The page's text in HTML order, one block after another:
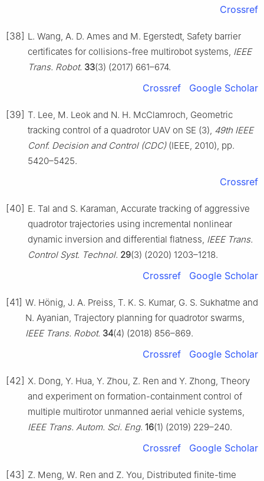
Crossref
[38] L. Wang, A. D. Ames and M. Egerstedt, Safety barrier
certificates for collisions-free multirobot systems, IEEE
Trans. Robot. 33(3) (2017) 661–674.
Crossref Google Scholar
[39] T. Lee, M. Leok and N. H. McClamroch, Geometric
tracking control of a quadrotor UAV on SE (3), 49th IEEE
Conf. Decision and Control (CDC)(IEEE, 2010), pp.
5420–5425.
Crossref
[40] E. Tal and S. Karaman, Accurate tracking of aggressive
quadrotor trajectories using incremental nonlinear
dynamic inversion and differential flatness, IEEE Trans.
Control Syst. Technol. 29(3) (2020) 1203–1218.
Crossref Google Scholar
[41] W. Hönig, J. A. Preiss, T. K. S. Kumar, G. S. Sukhatme and
N. Ayanian, Trajectory planning for quadrotor swarms,
IEEE Trans. Robot. 34(4) (2018) 856–869.
Crossref Google Scholar
[42] X. Dong, Y. Hua, Y. Zhou, Z. Ren and Y. Zhong, Theory
and experiment on formation-containment control of
multiple multirotor unmanned aerial vehicle systems,
IEEE Trans. Autom. Sci. Eng. 16(1) (2019) 229–240.
Crossref Google Scholar
[43] Z. Meng, W. Ren and Z. You, Distributed finite-time